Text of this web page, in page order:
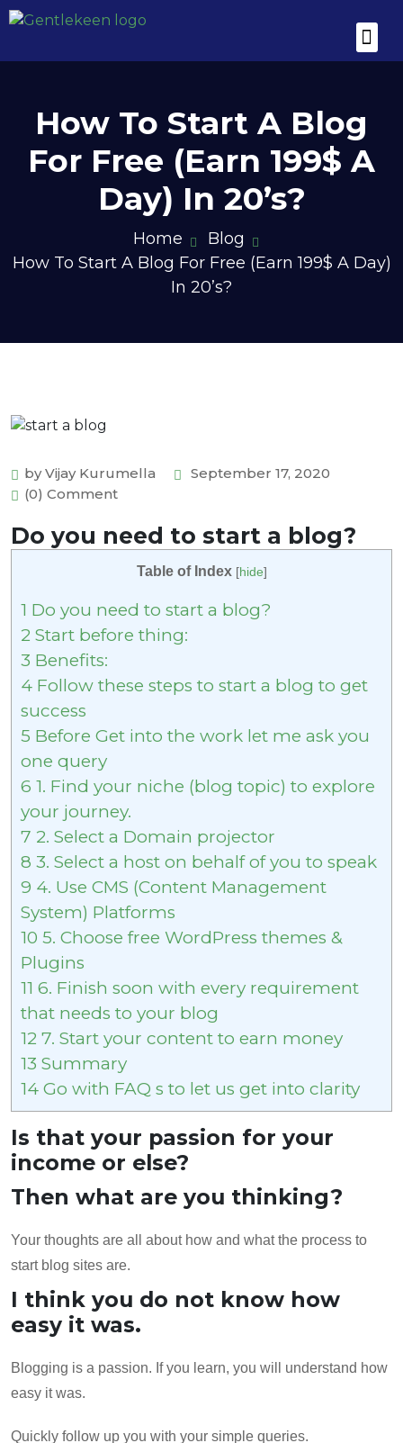
How To Start A Blog
For Free (Earn 199$ A
Day) In 20’s?
Home
Blog
How To Start A Blog For Free (Earn 199$ A Day)
In 20’s?
by Vijay Kurumella
September 17, 2020
(0) Comment
Do you need to start a blog?
Table of Index [hide]
1 Do you need to start a blog?
2 Start before thing:
3 Benefits:
4 Follow these steps to start a blog to get
success
5 Before Get into the work let me ask you
one query
6 1. Find your niche (blog topic) to explore
your journey.
7 2. Select a Domain projector
8 3. Select a host on behalf of you to speak
9 4. Use CMS (Content Management
System) Platforms
10 5. Choose free WordPress themes &
Plugins
11 6. Finish soon with every requirement
that needs to your blog
12 7. Start your content to earn money
13 Summary
14 Go with FAQ s to let us get into clarity
Is that your passion for your
income or else?
Then what are you thinking?
Your thoughts are all about how and what the process to
start blog sites are.
I think you do not know how
easy it was.
Blogging is a passion. If you learn, you will understand how
easy it was.
Quickly follow up you with your simple queries.